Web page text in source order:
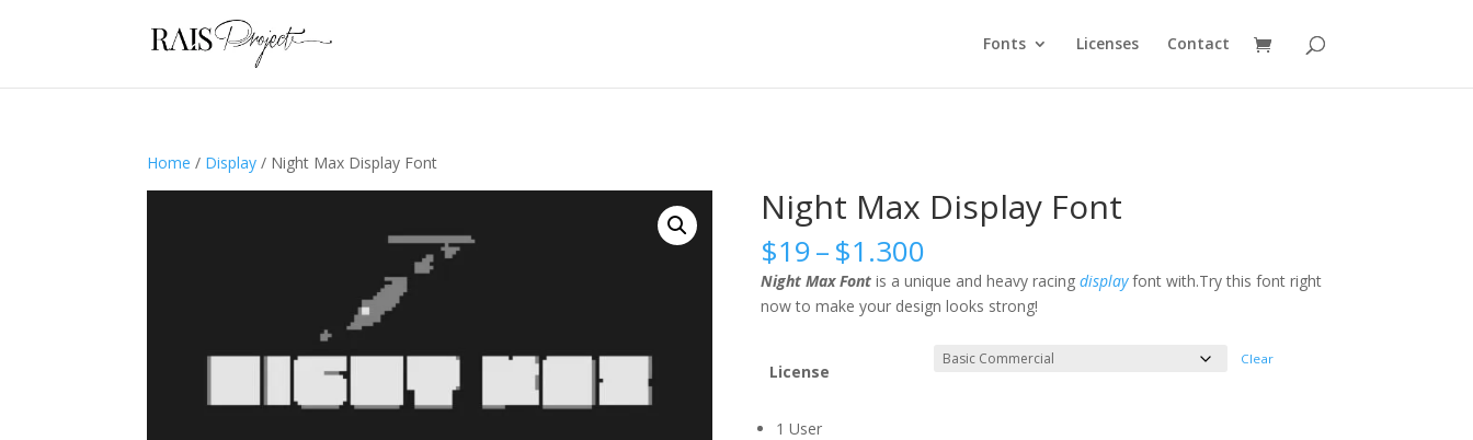
Fonts Licenses Contact
Home / Display / Night Max Display Font
Night Max Display Font
$19–$1.300Price
range:
$19
through
$1.300
Night Max Fontis a unique and heavy racing display font with.Try this font right
now to make your design looks strong!
License
Clear
1 User